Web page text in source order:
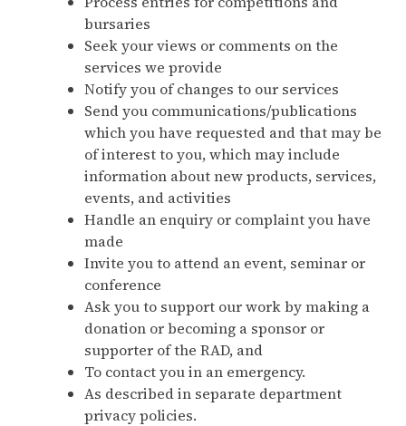
bursaries
Seek your views or comments on the
services we provide
Notify you of changes to our services
Send you communications/publications
which you have requested and that may be
of interest to you, which may include
information about new products, services,
events, and activities
Handle an enquiry or complaint you have
made
Invite you to attend an event, seminar or
conference
Ask you to support our work by making a
donation or becoming a sponsor or
supporter of the RAD, and
To contact you in an emergency.
As described in separate department
privacy policies.